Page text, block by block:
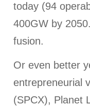
today (94
400GW by
fusion.
Or even better
entrepreneurial
(SPCX), Planet